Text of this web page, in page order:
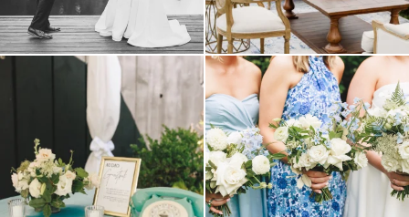
a trend we are STILL loving? the audio
0
we have said it before, and we will say it
again....
14 1